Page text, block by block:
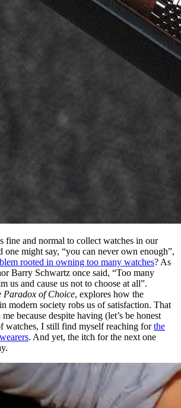
fine and normal to collect watches in our
one might say, “you can never own enough”,
rooted in owning too many watches? As
Barry Schwartz once said, “Too many
us and cause us not to choose at all”.
Paradox of Choice, explores how the
modern society robs us of satisfaction. That
because despite having (let’s be honest
watches, I still find myself reaching forthe
. And yet, the itch for the next one